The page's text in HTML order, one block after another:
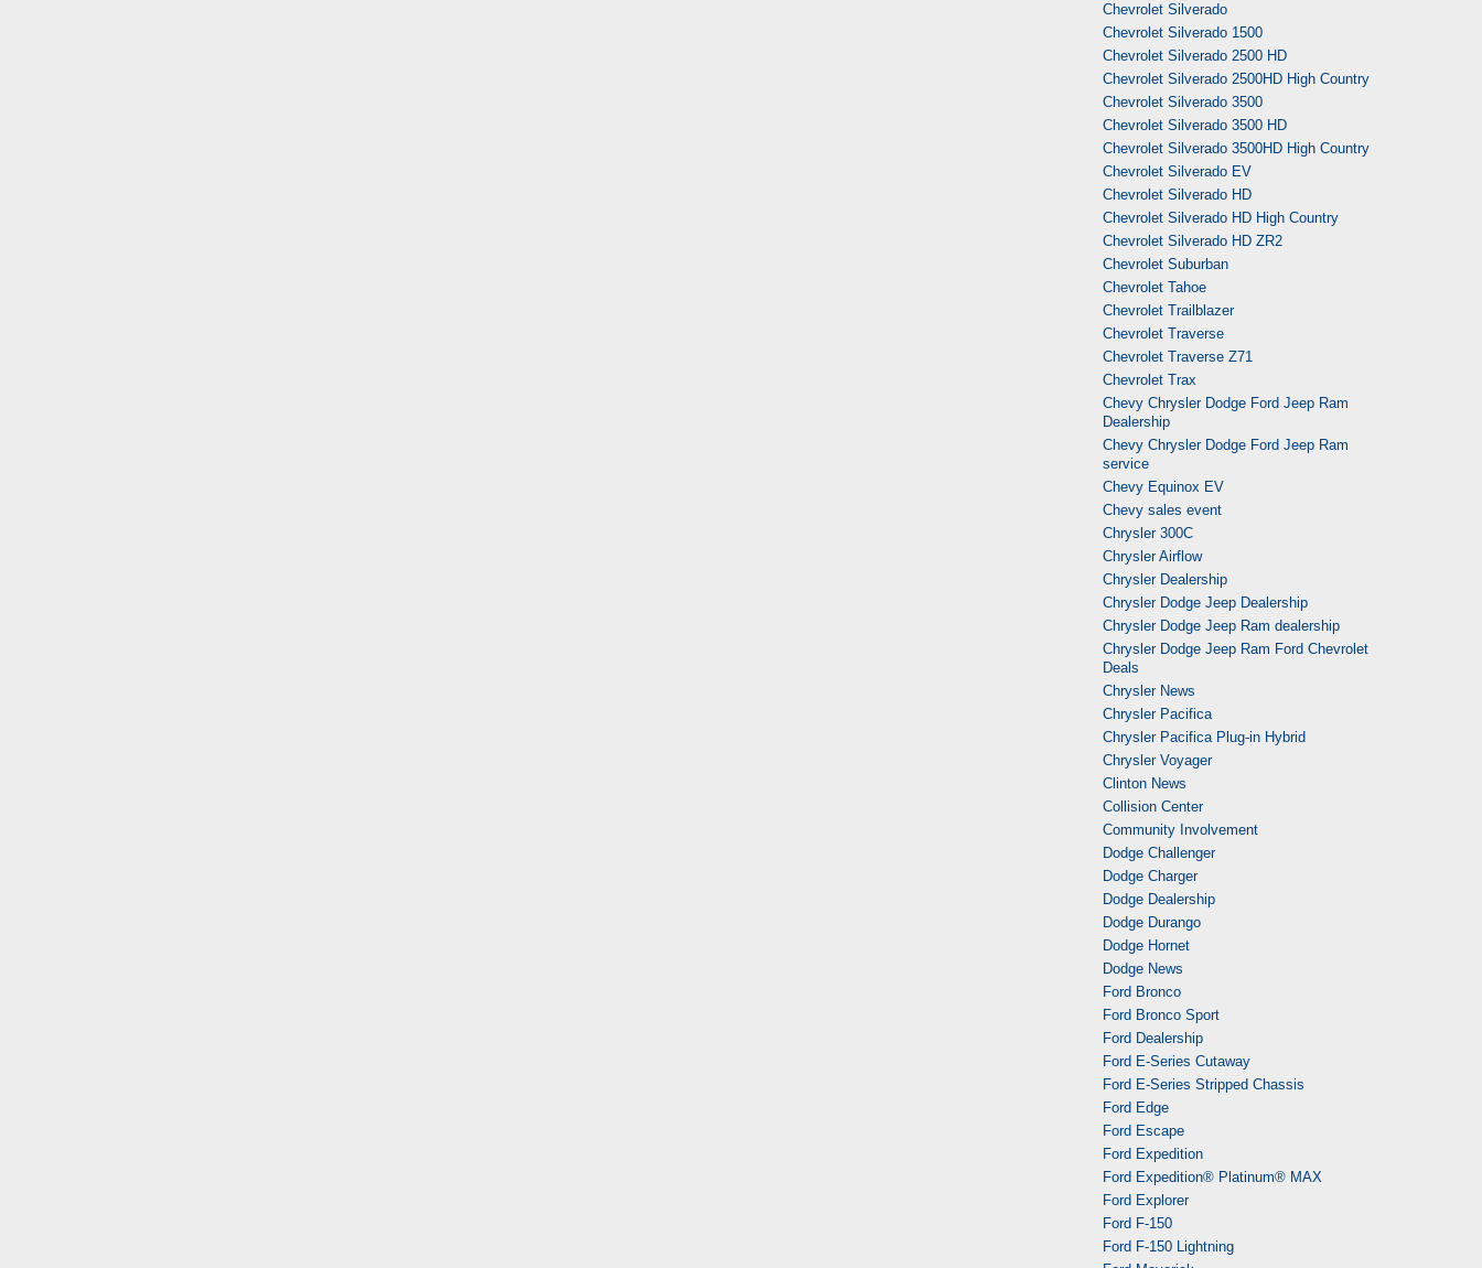
Chevrolet Silverado
Chevrolet Silverado 1500
Chevrolet Silverado 2500 HD
Chevrolet Silverado 2500HD High Country
Chevrolet Silverado 3500
Chevrolet Silverado 3500 HD
Chevrolet Silverado 3500HD High Country
Chevrolet Silverado EV
Chevrolet Silverado HD
Chevrolet Silverado HD High Country
Chevrolet Silverado HD ZR2
Chevrolet Suburban
Chevrolet Tahoe
Chevrolet Trailblazer
Chevrolet Traverse
Chevrolet Traverse Z71
Chevrolet Trax
Chevy Chrysler Dodge Ford Jeep Ram
Dealership
Chevy Chrysler Dodge Ford Jeep Ram
service
Chevy Equinox EV
Chevy sales event
Chrysler 300C
Chrysler Airflow
Chrysler Dealership
Chrysler Dodge Jeep Dealership
Chrysler Dodge Jeep Ram dealership
Chrysler Dodge Jeep Ram Ford Chevrolet
Deals
Chrysler News
Chrysler Pacifica
Chrysler Pacifica Plug-in Hybrid
Chrysler Voyager
Clinton News
Collision Center
Community Involvement
Dodge Challenger
Dodge Charger
Dodge Dealership
Dodge Durango
Dodge Hornet
Dodge News
Ford Bronco
Ford Bronco Sport
Ford Dealership
Ford E-Series Cutaway
Ford E-Series Stripped Chassis
Ford Edge
Ford Escape
Ford Expedition
Ford Expedition® Platinum® MAX
Ford Explorer
Ford F-150
Ford F-150 Lightning